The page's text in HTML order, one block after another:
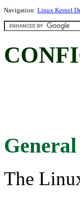
Navigation: Linux Kernel
The